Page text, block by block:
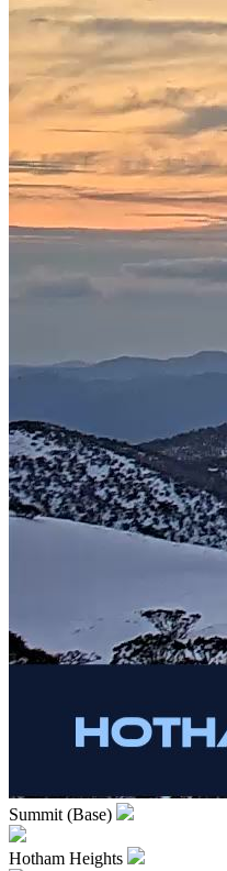
Summit (Base)
Hotham Heights